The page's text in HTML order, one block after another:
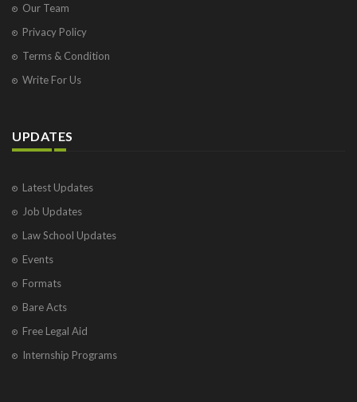
Our Team
Privacy Policy
Terms & Condition
Write For Us
UPDATES
Latest Updates
Job Updates
Law School Updates
Events
Formats
Bare Acts
Free Legal Aid
Internship Programs